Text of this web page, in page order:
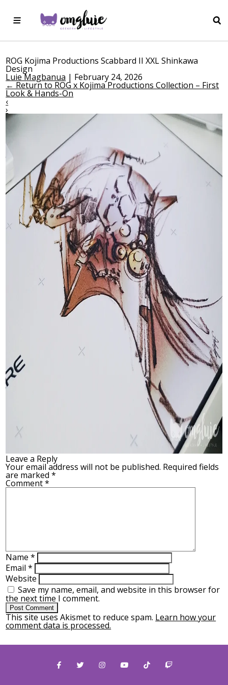
ROG Kojima Productions Scabbard II XXL Shinkawa
Design
Luie Magbanua | February 24, 2026
← Return to ROG x Kojima Productions Collection – First
Look & Hands-On
‹
›
Leave a Reply
Your email address will not be published. Required fields
are marked*
Comment*
Name*
Email*
Website
Save my name, email, and website in this browser for
the next time I comment.
This site uses Akismet to reduce spam. Learn how your
comment data is processed.